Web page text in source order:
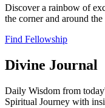
Discover a rainbow of
the corner and around the
Find Fellowship
Divine Journal
Daily Wisdom from
Spiritual Journey with